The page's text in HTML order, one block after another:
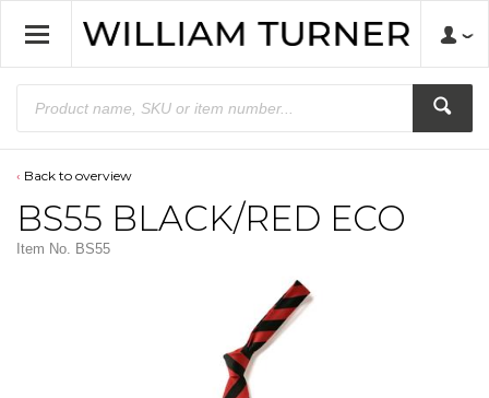
Back to overview
BS55 BLACK/RED ECO
Item No. BS55